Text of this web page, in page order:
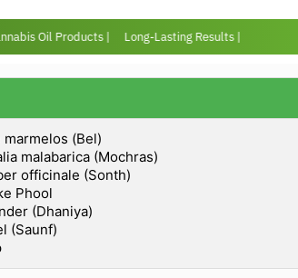
Oil Products | Long-Lasting Results |
marmelos (Bel)
malabarica (Mochras)
officinale (Sonth)
Phool
(Dhaniya)
(Saunf)